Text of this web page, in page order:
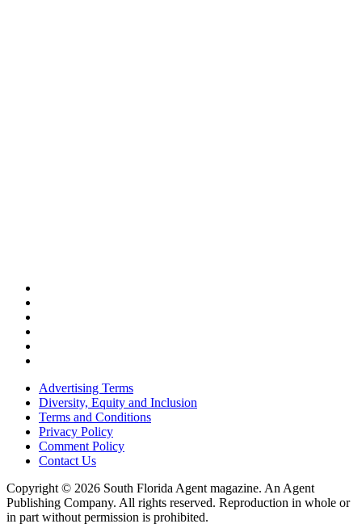
Advertising Terms
Diversity, Equity and Inclusion
Terms and Conditions
Privacy Policy
Comment Policy
Contact Us
Copyright © 2026 South Florida Agent magazine. An Agent
Publishing Company. All rights reserved. Reproduction in whole or
in part without permission is prohibited.